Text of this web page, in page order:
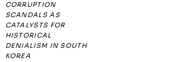
CORRUPTION
SCANDALS AS
CATALYSTS FOR
HISTORICAL
DENIALISM IN SOUTH
KOREA